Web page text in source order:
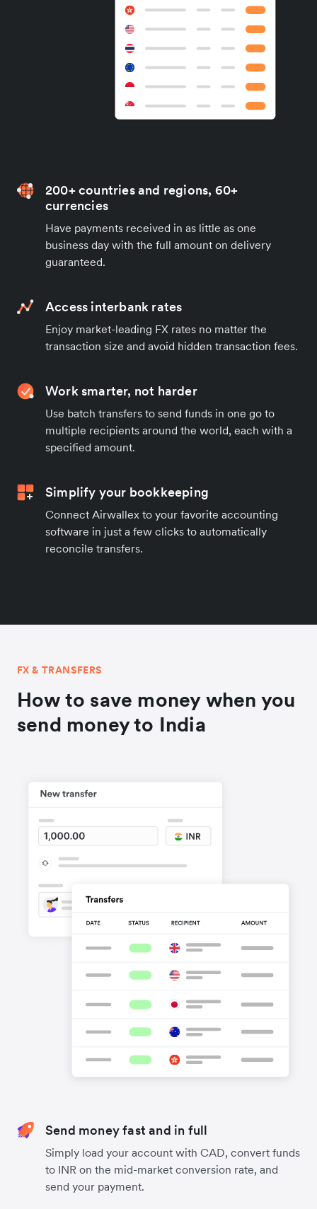
200+ countries and regions, 60+
currencies
Have payments received in as little as one
business day with the full amount on delivery
guaranteed.
Access interbank rates
Enjoy market-leading FX rates no matter the
transaction size and avoid hidden transaction fees.
Work smarter, not harder
Use batch transfers to send funds in one go to
multiple recipients around the world, each with a
specified amount.
Simplify your bookkeeping
Connect Airwallex to your favorite accounting
software in just a few clicks to automatically
reconcile transfers.
FX & TRANSFERS
How to save money when you
send money to India
Send money fast and in full
Simply load your account with CAD, convert funds
to INR on the mid-market conversion rate, and
send your payment.